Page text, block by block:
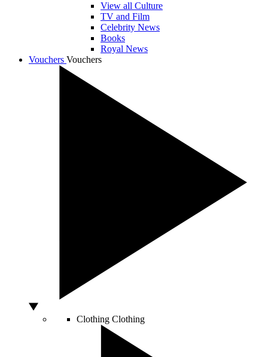
View all Culture
TV and Film
Celebrity News
Books
Royal News
Vouchers Vouchers
Clothing Clothing